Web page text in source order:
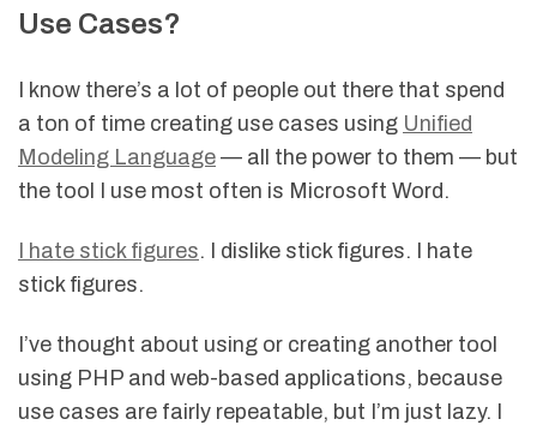
Use Cases?
I know there’s a lot of people out there that spend
a ton of time creating use cases using Unified
Modeling Language — all the power to them — but
the tool I use most often is Microsoft Word.
I hate stick figures. I dislike stick figures. I hate
stick figures.
I’ve thought about using or creating another tool
using PHP and web-based applications, because
use cases are fairly repeatable, but I’m just lazy. I